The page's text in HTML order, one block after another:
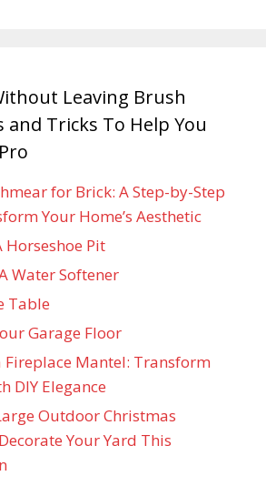
Leaving Brush
and Tricks To Help You
for Brick: A Step-by-Step
Your Home’s Aesthetic
Pit
Water Softener
Table
Garage Floor
Fireplace Mantel: Transform
DIY Elegance
Outdoor Christmas
Your Yard This